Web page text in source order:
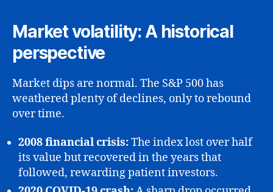
Market volatility: A historical
perspective
Market dips are normal. The S&P 500 has
weathered plenty of declines, only to rebound
over time.
2008 financial crisis:The index lost over half
its value but recovered in the years that
followed, rewarding patient investors.